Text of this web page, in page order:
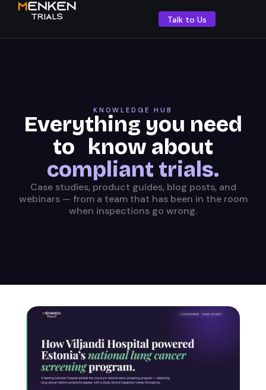
Talk to Us
KNOWLEDGE HUB
Everything you need
to know about
compliant trials.
Case studies, product guides, blog posts, and
webinars — from a team that has been in the room
when inspections go wrong.